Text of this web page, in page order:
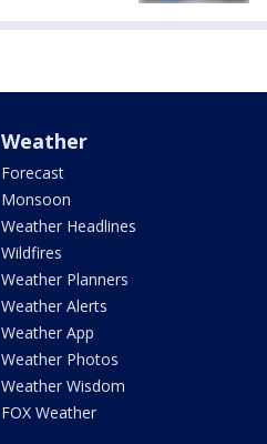
Weather
Forecast
Monsoon
Weather Headlines
Wildfires
Weather Planners
Weather Alerts
Weather App
Weather Photos
Weather Wisdom
FOX Weather